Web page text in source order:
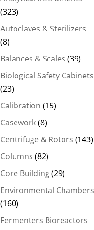
(323)
Autoclaves & Sterilizers
(8)
Balances & Scales (39)
Biological Safety Cabinets
(23)
Calibration (15)
Casework(8)
Centrifuge & Rotors (143)
Columns (82)
Core Building(29)
Environmental Chambers
(160)
Fermenters Bioreactors